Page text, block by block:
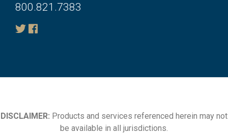
800.821.7383
DISCLAIMER: Products and services referenced herein may not
be available in all jurisdictions.